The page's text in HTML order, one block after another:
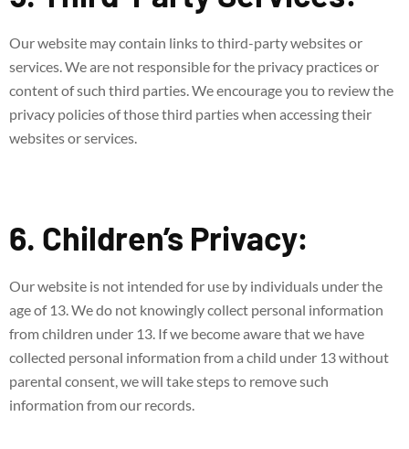
Our website may contain links to third-party websites or
services. We are not responsible for the privacy practices or
content of such third parties. We encourage you to review the
privacy policies of those third parties when accessing their
websites or services.
6. Children’s Privacy:
Our website is not intended for use by individuals under the
age of 13. We do not knowingly collect personal information
from children under 13. If we become aware that we have
collected personal information from a child under 13 without
parental consent, we will take steps to remove such
information from our records.